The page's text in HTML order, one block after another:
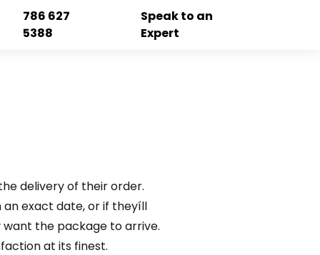
786 627
5388
Speak to an
Expert
delivery of their order.
exact date, or if theyíll
the package to arrive.
at its finest.